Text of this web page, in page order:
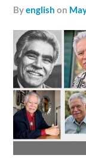
byenglish on